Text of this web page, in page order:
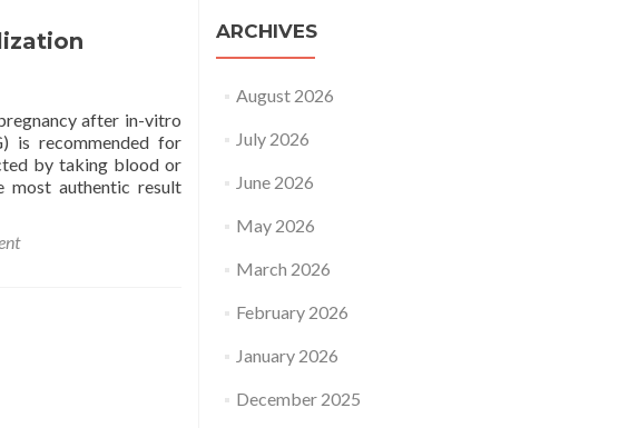
after in-vitro
is recommended for
by taking blood or
most authentic result
ARCHIVES
August 2026
July 2026
June 2026
May 2026
March 2026
February 2026
January 2026
December 2025